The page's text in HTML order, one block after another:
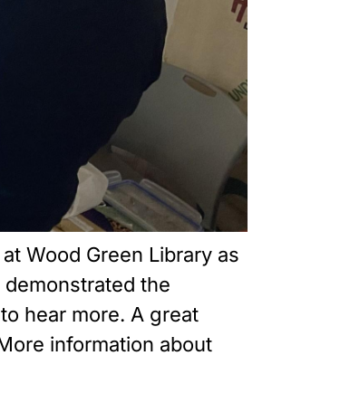
Wood Green Library as
the
hear more. A great
information about